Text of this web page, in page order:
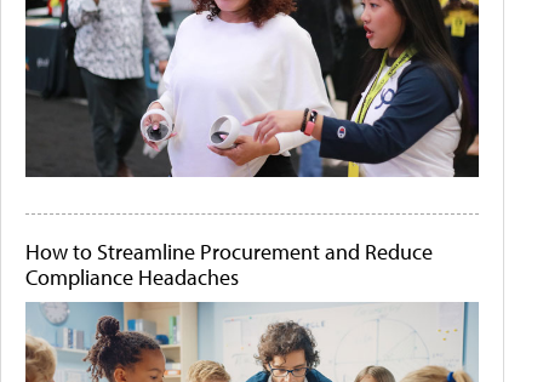
How to Streamline Procurement and Reduce
Compliance Headaches